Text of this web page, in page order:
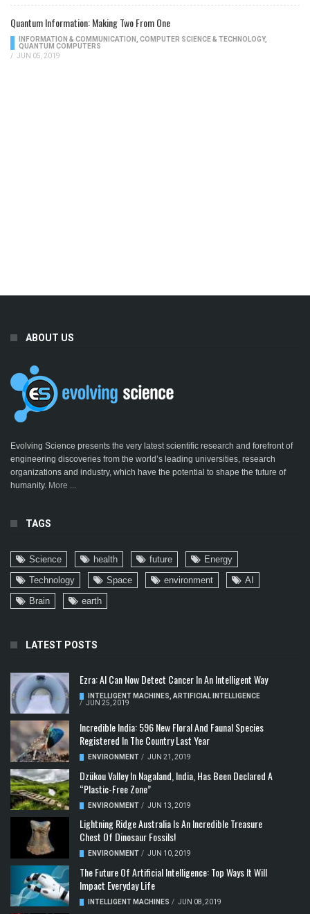
Quantum Information: Making Two From One
INFORMATION & COMMUNICATION COMPUTER SCIENCE & TECHNOLOGY,
QUANTUM COMPUTERS
/ JUN 05, 2019
ABOUT US
Evolving Science presents the very latest scientific research and forefront of
engineering discoveries from the world’s leading universities, research
organizations and industry, which have the potential to shape the future of
humanity. More ...
TAGS
Science health future
Energy
Technology
Space environment
AI
Brain
earth
LATEST POSTS
Ezra: AI Can Now Detect Cancer In An Intelligent Way
INTELLIGENT MACHINES ARTIFICIAL INTELLIGENCE
/ JUN 25, 2019
Incredible India: 596 New Floral And Faunal Species
Registered In The Country Last Year
ENVIRONMENT / JUN 21, 2019
Dzükou Valley In Nagaland, India, Has Been Declared A
“Plastic-Free Zone”
ENVIRONMENT / JUN 13, 2019
Lightning Ridge Australia Is An Incredible Treasure
Chest Of Dinosaur Fossils!
ENVIRONMENT / JUN 10, 2019
The Future Of Artificial Intelligence: Top Ways It Will
Impact Everyday Life
INTELLIGENT MACHINES / JUN 08, 2019